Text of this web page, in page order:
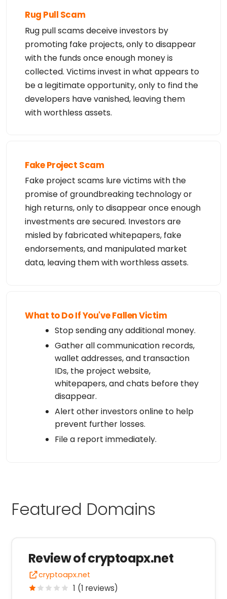
Rug Pull Scam
Rug pull scams deceive investors by
promoting fake projects, only to disappear
with the funds once enough money is
collected. Victims invest in what appears to
be a legitimate opportunity, only to find the
developers have vanished, leaving them
with worthless assets.
Fake Project Scam
Fake project scams lure victims with the
promise of groundbreaking technology or
high returns, only to disappear once enough
investments are secured. Investors are
misled by fabricated whitepapers, fake
endorsements, and manipulated market
data, leaving them with worthless assets.
What to Do If You've Fallen Victim
Stop sending any additional money.
Gather all communication records,
wallet addresses, and transaction
IDs, the project website,
whitepapers, and chats before they
disappear.
Alert other investors online to help
prevent further losses.
File a report immediately.
Featured Domains
Review of cryptoapx.net
cryptoapx.net
1 (1 reviews)